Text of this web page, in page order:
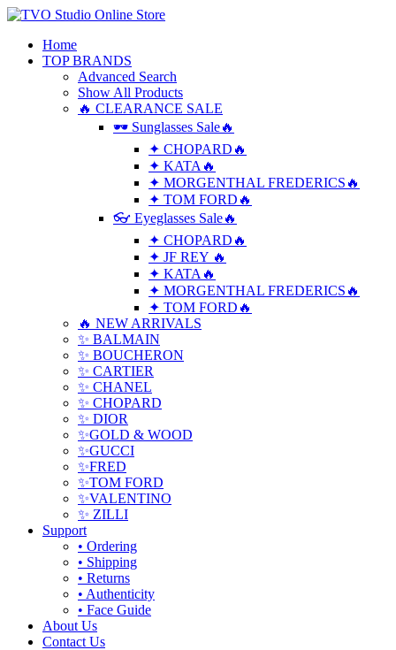
Home
TOP BRANDS
Advanced Search
Show All Products
🔥 CLEARANCE SALE
🕶 Sunglasses Sale🔥
✦ CHOPARD🔥
✦ KATA🔥
✦ MORGENTHAL FREDERICS🔥
✦ TOM FORD🔥
👓 Eyeglasses Sale🔥
✦ CHOPARD🔥
✦ JF REY 🔥
✦ KATA🔥
✦ MORGENTHAL FREDERICS🔥
✦ TOM FORD🔥
🔥 NEW ARRIVALS
✨ BALMAIN
✨ BOUCHERON
✨ CARTIER
✨ CHANEL
✨ CHOPARD
✨ DIOR
✨GOLD & WOOD
✨GUCCI
✨FRED
✨TOM FORD
✨VALENTINO
✨ ZILLI
Support
• Ordering
• Shipping
• Returns
• Authenticity
• Face Guide
About Us
Contact Us